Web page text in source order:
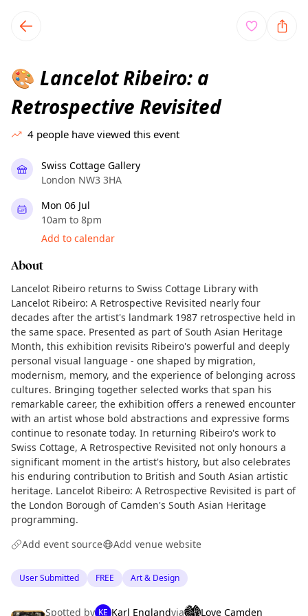
local events content
🎨 Lancelot Ribeiro: a
Retrospective Revisited
4 people have viewed this event
Swiss Cottage Gallery
London NW3 3HA
Mon 06 Jul
10am to 8pm
Add to calendar
About
Lancelot Ribeiro returns to Swiss Cottage Library with
Lancelot Ribeiro: A Retrospective Revisited nearly four
decades after the artist's landmark 1987 retrospective held in
the same space. Presented as part of South Asian Heritage
Month, this exhibition revisits Ribeiro's powerful and deeply
personal visual language - one shaped by migration,
modernism, memory, and the experience of belonging across
cultures. Bringing together selected works that span his
remarkable career, the exhibition offers a renewed encounter
with an artist whose bold abstractions and expressive forms
continue to resonate today. In returning Ribeiro's work to
Swiss Cottage, A Retrospective Revisited not only honours a
significant moment in the artist's history, but also celebrates
his enduring contribution to British and South Asian artistic
heritage. Lancelot Ribeiro: A Retrospective Revisited is part of
the London Borough of Camden's South Asian Heritage
programming.
Add event source
Add venue website
User Submitted FREE Art & Design
Spotted by KE Karl Englandvia Love Camden